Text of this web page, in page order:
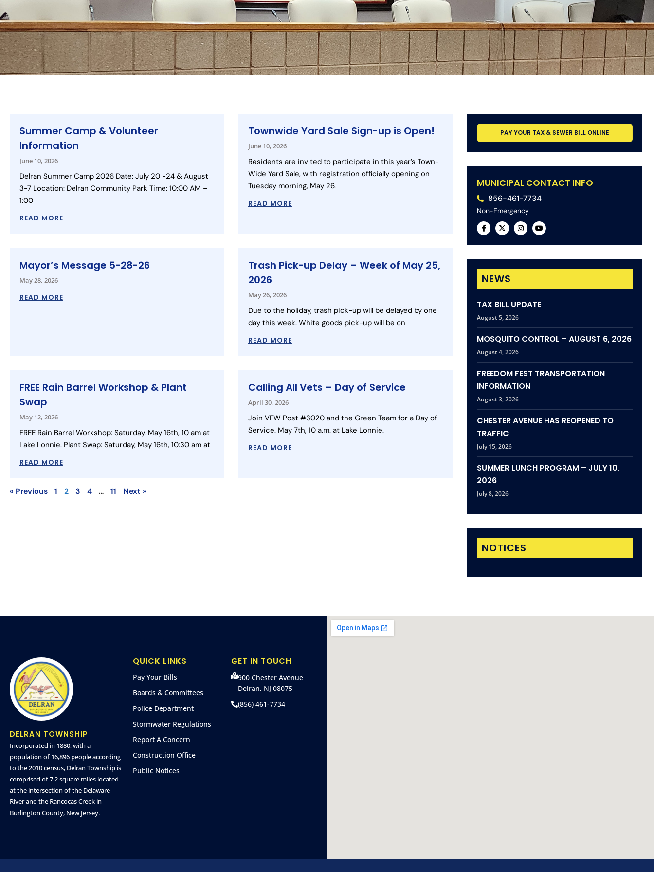
Summer Camp & Volunteer
Information
June 10, 2026
Delran Summer Camp 2026 Date: July 20 -24 & August
3-7 Location: Delran Community Park Time: 10:00 AM –
1:00
READ MORE
Townwide Yard Sale Sign-up is Open!
June 10, 2026
Residents are invited to participate in this year’s Town-
Wide Yard Sale, with registration officially opening on
Tuesday morning, May 26.
READ MORE
Mayor’s Message 5-28-26
May 28, 2026
READ MORE
Trash Pick-up Delay – Week of May 25,
2026
May 26, 2026
Due to the holiday, trash pick-up will be delayed by one
day this week. White goods pick-up will be on
READ MORE
FREE Rain Barrel Workshop & Plant
Swap
May 12, 2026
FREE Rain Barrel Workshop: Saturday, May 16th, 10 am at
Lake Lonnie. Plant Swap: Saturday, May 16th, 10:30 am at
READ MORE
Calling All Vets – Day of Service
April 30, 2026
Join VFW Post #3020 and the Green Team for a Day of
Service. May 7th, 10 a.m. at Lake Lonnie.
READ MORE
« Previous 1 2 3 4 … 11 Next »
PAY YOUR TAX & SEWER BILL ONLINE
MUNICIPAL CONTACT INFO
856-461-7734
Non-Emergency
NEWS
TAX BILL UPDATE
August 5, 2026
MOSQUITO CONTROL – AUGUST 6, 2026
August 4, 2026
FREEDOM FEST TRANSPORTATION
INFORMATION
August 3, 2026
CHESTER AVENUE HAS REOPENED TO
TRAFFIC
July 15, 2026
SUMMER LUNCH PROGRAM – JULY 10,
2026
July 8, 2026
NOTICES
DELRAN TOWNSHIP
Incorporated in 1880, with a
population of 16,896 people according
to the 2010 census, Delran Township is
comprised of 7.2 square miles located
at the intersection of the Delaware
River and the Rancocas Creek in
Burlington County, New Jersey.
QUICK LINKS
Pay Your Bills
Boards & Committees
Police Department
Stormwater Regulations
Report A Concern
Construction Office
Public Notices
GET IN TOUCH
900 Chester Avenue
Delran, NJ 08075
(856) 461-7734